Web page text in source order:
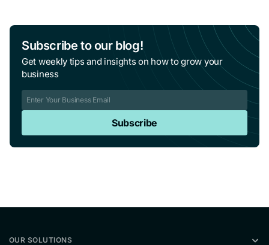
Subscribe to our blog!
Get weekly tips and insights on how to grow your
business
Subscribe
OUR SOLUTIONS